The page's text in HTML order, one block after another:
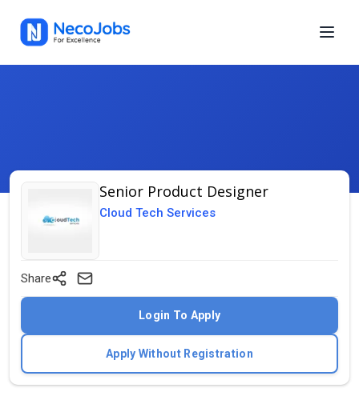
Senior Product Designer
Cloud Tech Services
Share
Login To Apply
Apply Without Registration